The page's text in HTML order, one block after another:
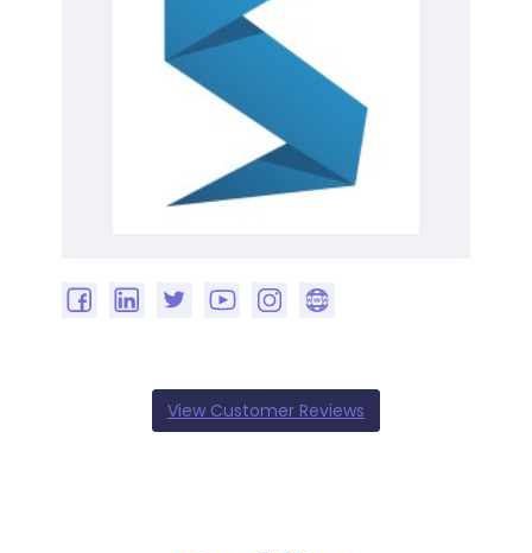
View Customer Reviews